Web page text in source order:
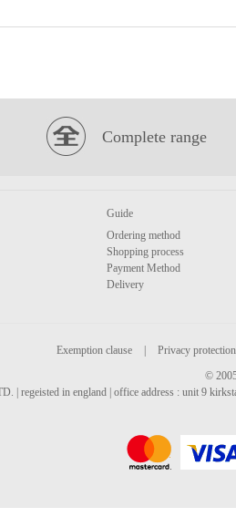
Complete range
Guide
Ordering method
Shopping process
Payment Method
Delivery
Exemption clause
Privacy protection
©
| regeisted in england | office address : unit 9